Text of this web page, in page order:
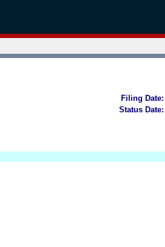
Filing Date:
Status Date: